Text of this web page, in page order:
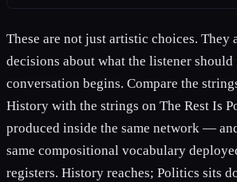
These are not just artistic choices. They
decisions about what the listener should
conversation begins. Compare the
History with the strings on The Rest Is
produced inside the same network —
same compositional vocabulary
registers. History reaches; Politics sits